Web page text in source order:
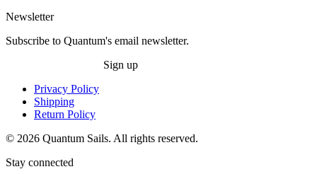
Newsletter
Subscribe to Quantum's email newsletter.
Sign up
Privacy Policy
Shipping
Return Policy
© 2026 Quantum Sails. All rights reserved.
Stay connected